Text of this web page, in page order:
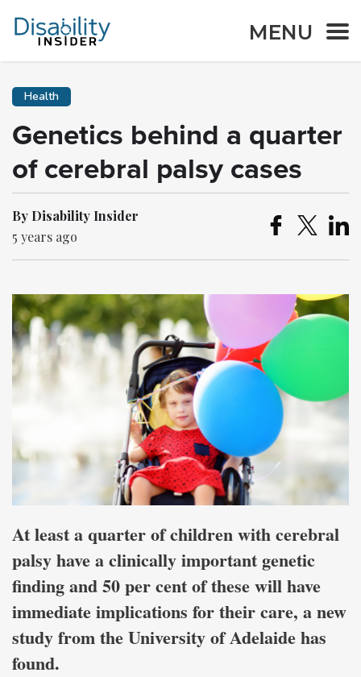
MENU
Health
Genetics behind a quarter
of cerebral palsy cases
By Disability Insider
5 years ago
At least a quarter of children with cerebral
palsy have a clinically important genetic
finding and 50 per cent of these will have
immediate implications for their care, a new
study from the University of Adelaide has
found.